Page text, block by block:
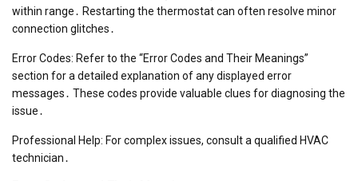
within range․ Restarting the thermostat can often resolve minor
connection glitches․
Error Codes: Refer to the “Error Codes and Their Meanings”
section for a detailed explanation of any displayed error
messages․ These codes provide valuable clues for diagnosing the
issue․
Professional Help: For complex issues, consult a qualified HVAC
technician․